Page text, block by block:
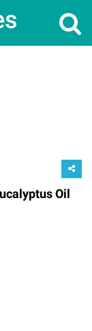
Oil